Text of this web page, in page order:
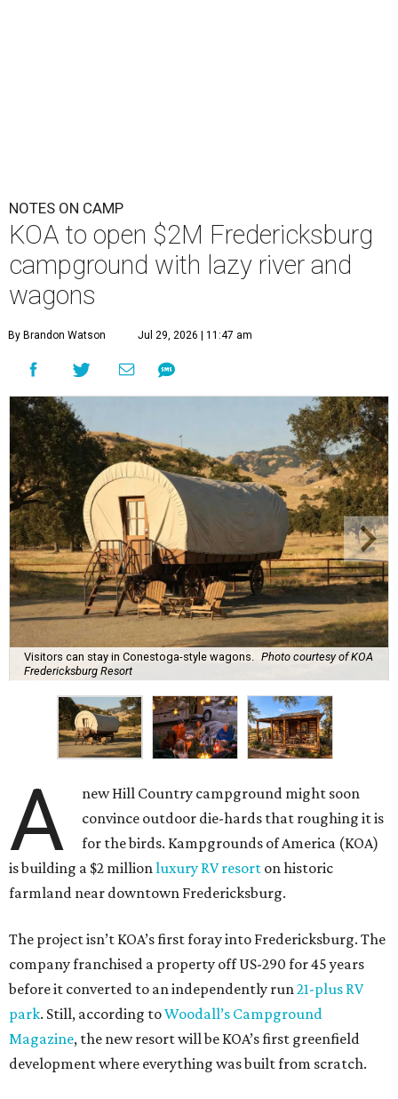
NOTES ON CAMP
KOA to open $2M Fredericksburg
campground with lazy river and
wagons
By Brandon Watson Jul 29, 2026 | 11:47 am
Visitors can stay in Conestoga-style wagons. Photo courtesy of KOA
Fredericksburg Resort
A
new Hill Country campground might soon
convince outdoor die-hards that roughing it is
for the birds. Kampgrounds of America (KOA)
is building a $2 million luxury RV resort on historic
farmland near downtown Fredericksburg.
The project isn’t KOA’s first foray into Fredericksburg. The
company franchised a property off US-290 for 45 years
before it converted to an independently run 21-plus RV
park. Still, according toWoodall’s Campground
Magazine, the new resort will be KOA’s first greenfield
development where everything was built from scratch.